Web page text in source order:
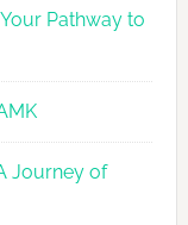
Pathway to
Journey of